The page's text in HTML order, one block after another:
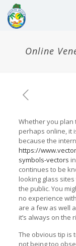
Online
Whether you plan
perhaps online, it
because the
https://
symbols-vectors
continues to be
looking glass
the public. You
no experience
are a few as well
it’s always on the
The obvious tip is
not being too